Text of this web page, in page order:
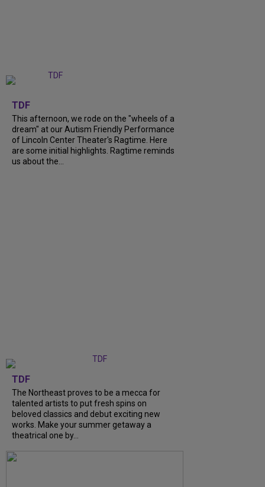
TDF
This afternoon, we rode on the "wheels of a
dream" at our Autism Friendly Performance
of Lincoln Center Theater's Ragtime. Here
are some initial highlights. Ragtime reminds
us about the...
TDF
The Northeast proves to be a mecca for
talented artists to put fresh spins on
beloved classics and debut exciting new
works. Make your summer getaway a
theatrical one by...